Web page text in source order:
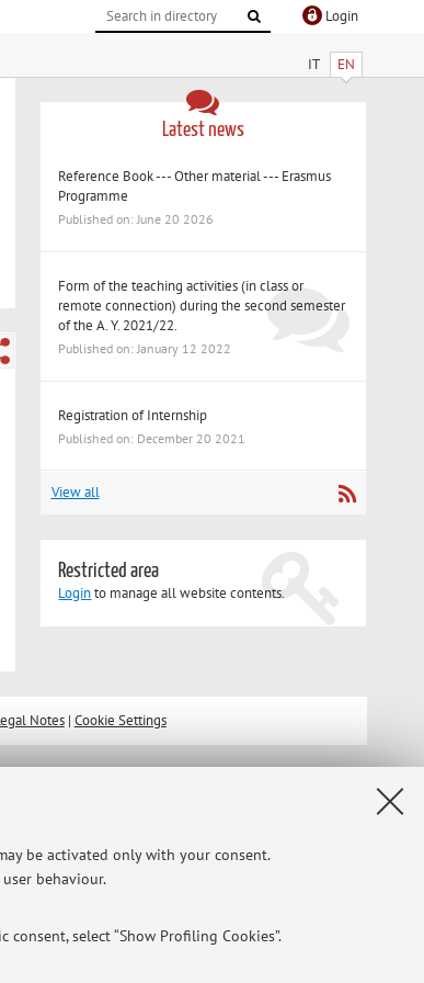
be activated only with your consent.
behaviour.
select “Show Profiling Cookies”.
Login
IT EN
Latest news
Reference Book --- Other material --- Erasmus
Programme
Published on: June 20 2026
Form of the teaching activities (in class or
remote connection) during the second semester
of the A. Y. 2021/22.
Published on: January 12 2022
Registration of Internship
Published on: December 20 2021
View all
Restricted area
Loginto manage all website contents.
Notes| Cookie Settings